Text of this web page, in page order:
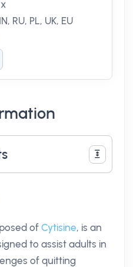
IN, RU, PL, UK, EU
of Cytisine, is an
to assist adults in
of quitting